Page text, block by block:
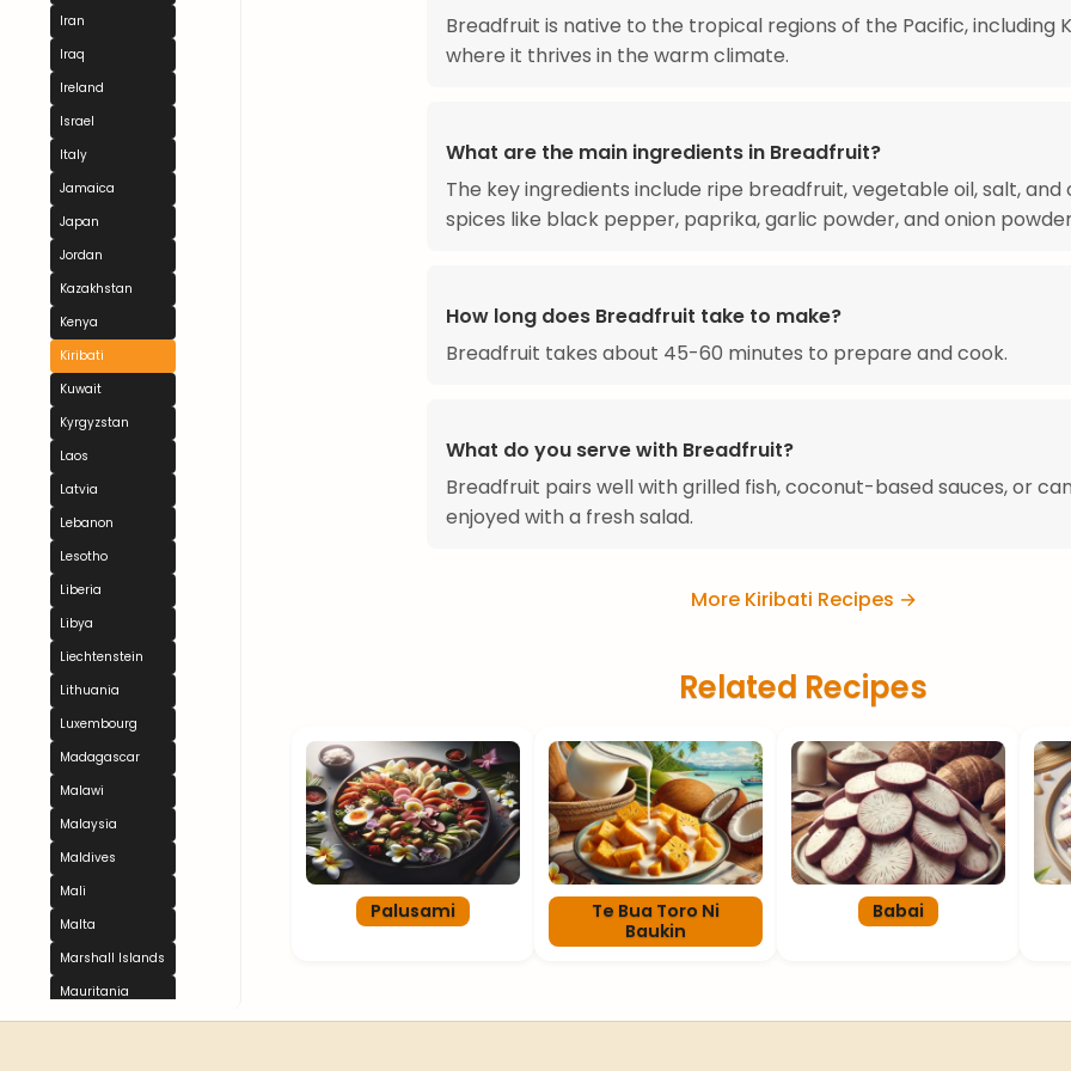
Iran
Iraq
Ireland
Israel
Italy
Jamaica
Japan
Jordan
Kazakhstan
Kenya
Kiribati
Kuwait
Kyrgyzstan
Laos
Latvia
Lebanon
Lesotho
Liberia
Libya
Liechtenstein
Lithuania
Luxembourg
Madagascar
Malawi
Malaysia
Maldives
Mali
Malta
Marshall Islands
Mauritania
Mauritius
Breadfruit is native to the tropical regions of the Pacific, including
where it thrives in the warm climate.
What are the main ingredients in Breadfruit?
The key ingredients include ripe breadfruit, vegetable oil, salt, and
spices like black pepper, paprika, garlic powder, and onion
How long does Breadfruit take to make?
Breadfruit takes about 45-60 minutes to prepare and cook.
What do you serve with Breadfruit?
Breadfruit pairs well with grilled fish, coconut-based sauces, or
enjoyed with a fresh salad.
More Kiribati Recipes →
Related Recipes
Palusami
Te Bua Toro Ni
Baukin
Babai